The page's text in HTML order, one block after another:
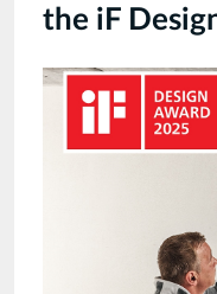
the iF